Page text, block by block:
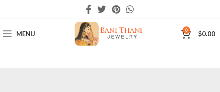
MENU 0 $0.00